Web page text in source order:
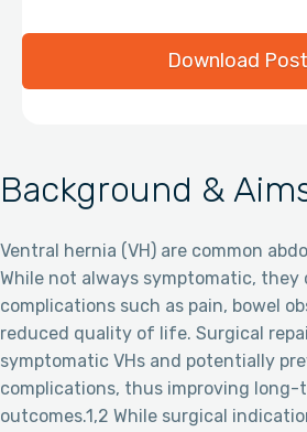
Background &
Ventral hernia (VH) are common
While not always symptomatic, they
complications such as pain, bowel
reduced quality of life. Surgical
symptomatic VHs and potentially
complications, thus improving long-
outcomes.1,2 While surgical
Download